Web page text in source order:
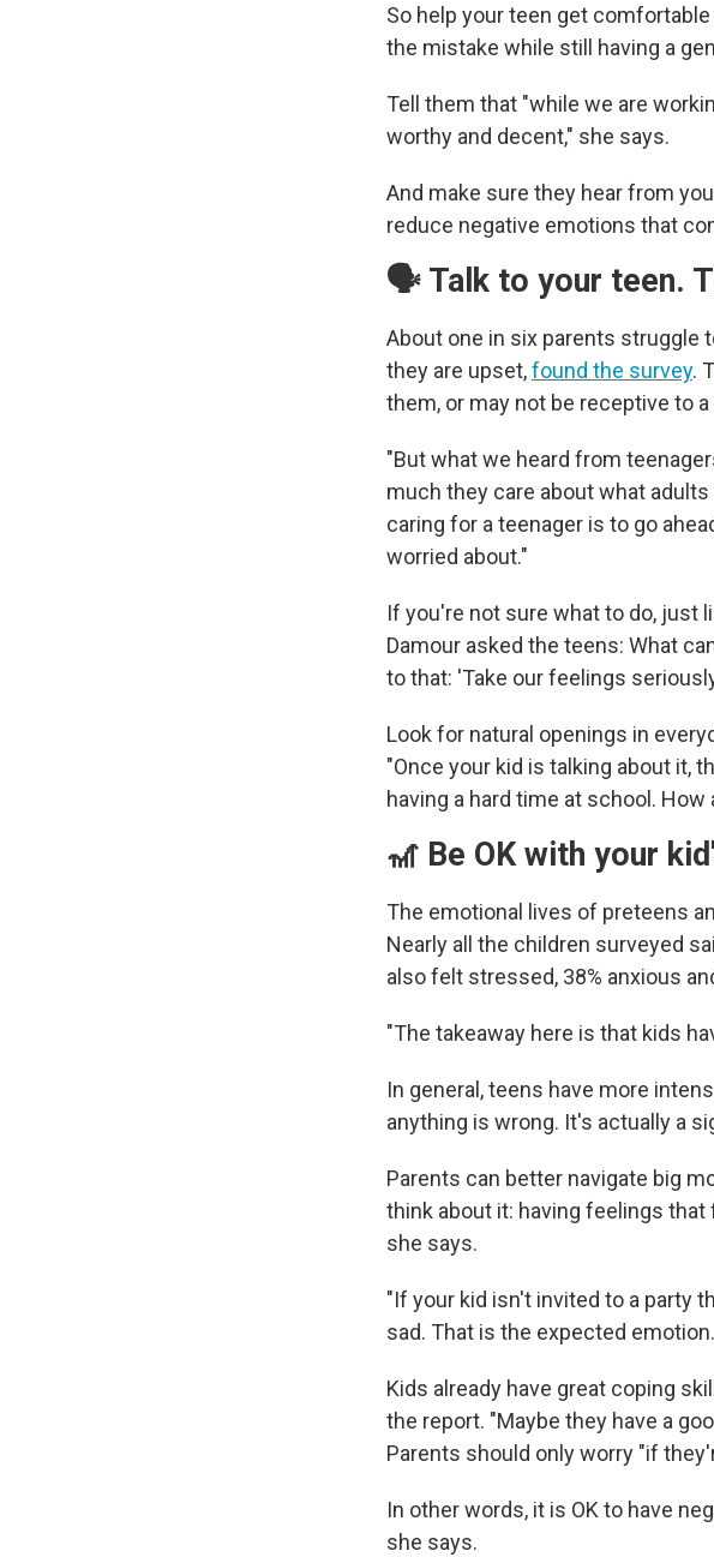
So help your teen get
the mistake while still having a
Tell them that "while we are
worthy and decent," she says.
And make sure they hear from
reduce negative emotions that
🗣️ Talk to your teen.
About one in six parents
they are upset,found the survey.
them, or may not be receptive to
"But what we heard from
much they care about what adults
caring for a teenager is to go
worried about."
If you're not sure what to do, just
Damour asked the teens: What
to that: 'Take our feelings
Look for natural openings in
"Once your kid is talking about it,
having a hard time at school.
🎢 Be OK with your
The emotional lives of preteens
Nearly all the children surveyed
also felt stressed, 38% anxious
"The takeaway here is that kids
In general, teens have more
anything is wrong. It's actually a
Parents can better navigate big
think about it: having feelings
she says.
"If your kid isn't invited to a party
sad. That is the expected
Kids already have great coping
the report. "Maybe they have a
Parents should only worry "if
In other words, it is OK to have
she says.